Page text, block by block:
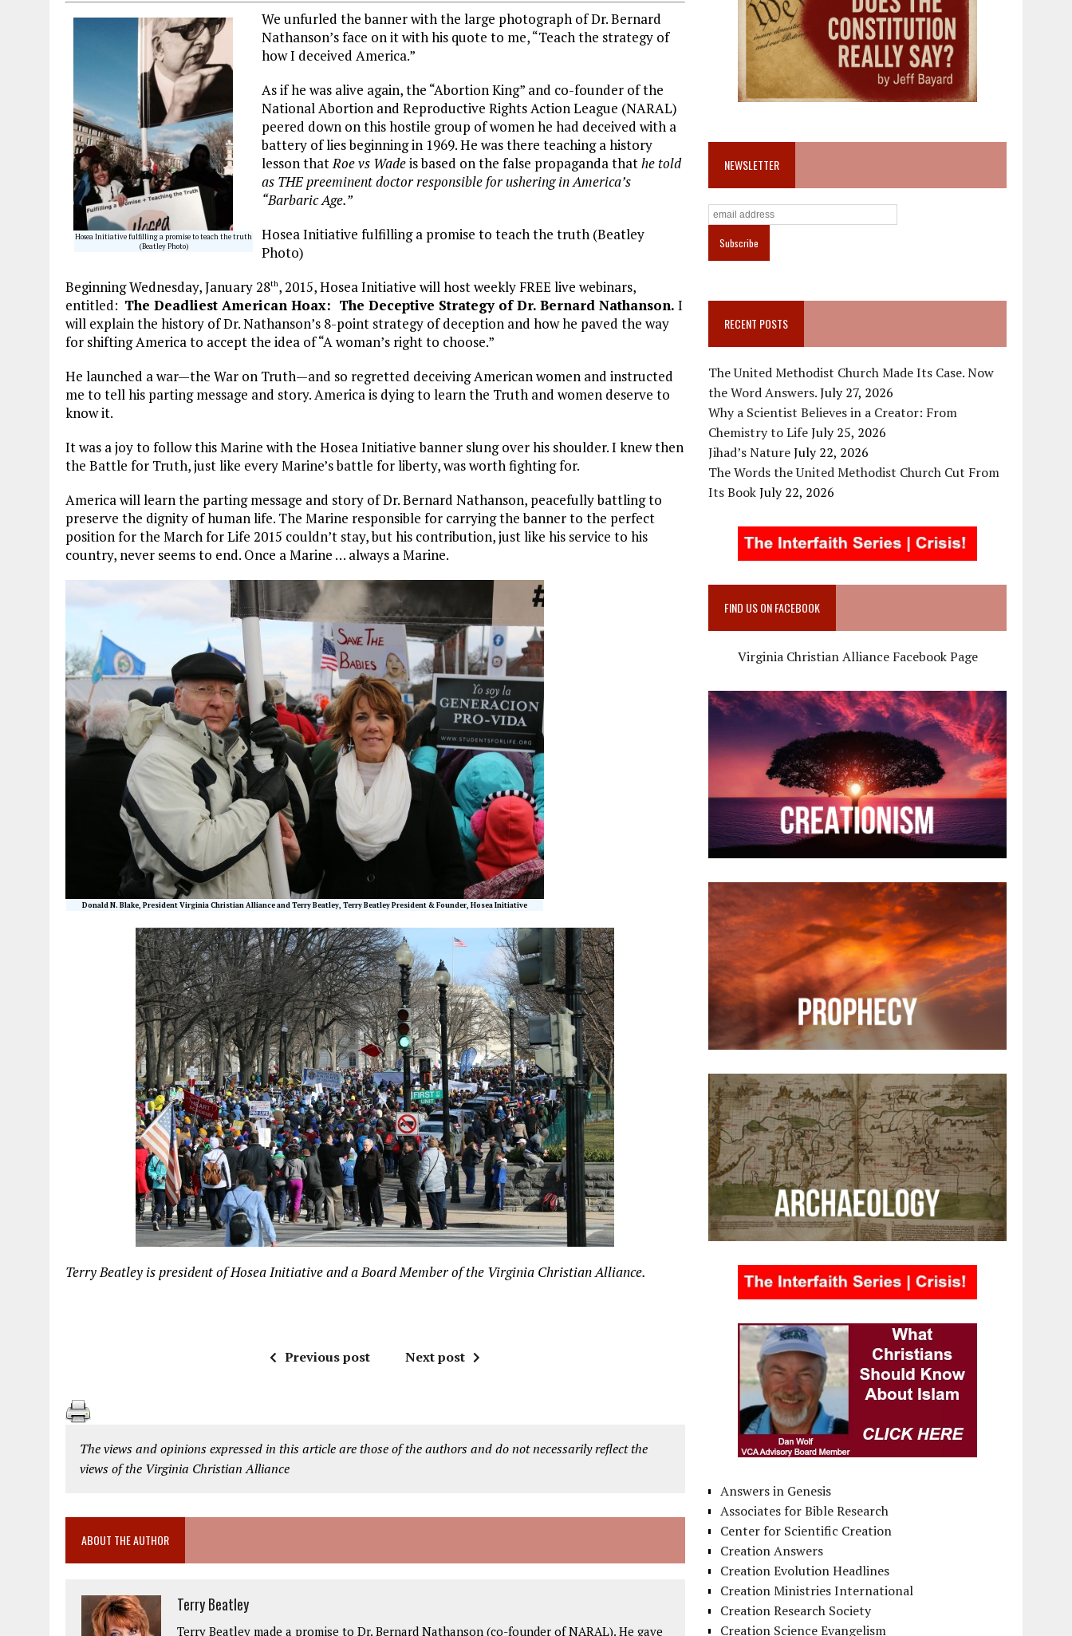
Hosea Initiative fulfilling a promise to teach the truth
(Beatley Photo)
We unfurled the banner with the large photograph of Dr. Bernard
Nathanson’s face on it with his quote to me, “Teach the strategy of
how I deceived America.”
As if he was alive again, the “Abortion King” and co-founder of the
National Abortion and Reproductive Rights Action League (NARAL)
peered down on this hostile group of women he had deceived with a
battery of lies beginning in 1969. He was there teaching a history
lesson thatRoe vs Wadeis based on the false propaganda thathe told
as THE preeminent doctor responsible for ushering in America’s
“Barbaric Age.”
Hosea Initiative fulfilling a promise to teach the truth (Beatley
Photo)
Beginning Wednesday, January 28th, 2015, Hosea Initiative will host weekly FREE live webinars,
entitled: The Deadliest American Hoax: The Deceptive Strategy of Dr. Bernard Nathanson. I
will explain the history of Dr. Nathanson’s 8-point strategy of deception and how he paved the way
for shifting America to accept the idea of “A woman’s right to choose.”
He launched a war—the War on Truth—and so regretted deceiving American women and instructed
me to tell his parting message and story. America is dying to learn the Truth and women deserve to
know it.
It was a joy to follow this Marine with the Hosea Initiative banner slung over his shoulder. I knew then
the Battle for Truth, just like every Marine’s battle for liberty, was worth fighting for.
America will learn the parting message and story of Dr. Bernard Nathanson, peacefully battling to
preserve the dignity of human life. The Marine responsible for carrying the banner to the perfect
position for the March for Life 2015 couldn’t stay, but his contribution, just like his service to his
country, never seems to end. Once a Marine … always a Marine.
Donald N. Blake, President Virginia Christian Alliance and Terry Beatley, Terry Beatley President & Founder, Hosea Initiative
Terry Beatley is president of Hosea Initiative and a Board Member of the Virginia Christian Alliance.
Previous post Next post
The views and opinions expressed in this article are those of the authors and do not necessarily reflect the
views of the Virginia Christian Alliance
ABOUT THE AUTHOR
Terry Beatley
Terry Beatley made a promise to Dr. Bernard Nathanson (co-founder of NARAL). He gave
NEWSLETTER
RECENT POSTS
The United Methodist Church Made Its Case. Now
the Word Answers.July 27, 2026
Why a Scientist Believes in a Creator: From
Chemistry to LifeJuly 25, 2026
Jihad’s NatureJuly 22, 2026
The Words the United Methodist Church Cut From
Its BookJuly 22, 2026
FIND US ON FACEBOOK
Virginia Christian Alliance Facebook Page
Answers in Genesis
Associates for Bible Research
Center for Scientific Creation
Creation Answers
Creation Evolution Headlines
Creation Ministries International
Creation Research Society
Creation Science Evangelism